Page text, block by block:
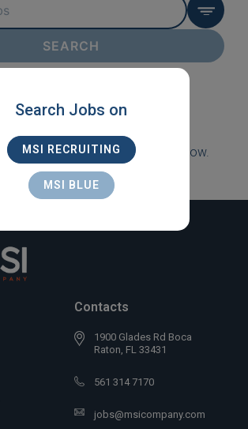
SEARCH
there are currently no jobs to show.
Search Jobs on
MSI RECRUITING
MSI BLUE
Contacts
1900 Glades Rd Boca
Raton, FL 33431
561 314 7170
jobs@msicompany.com